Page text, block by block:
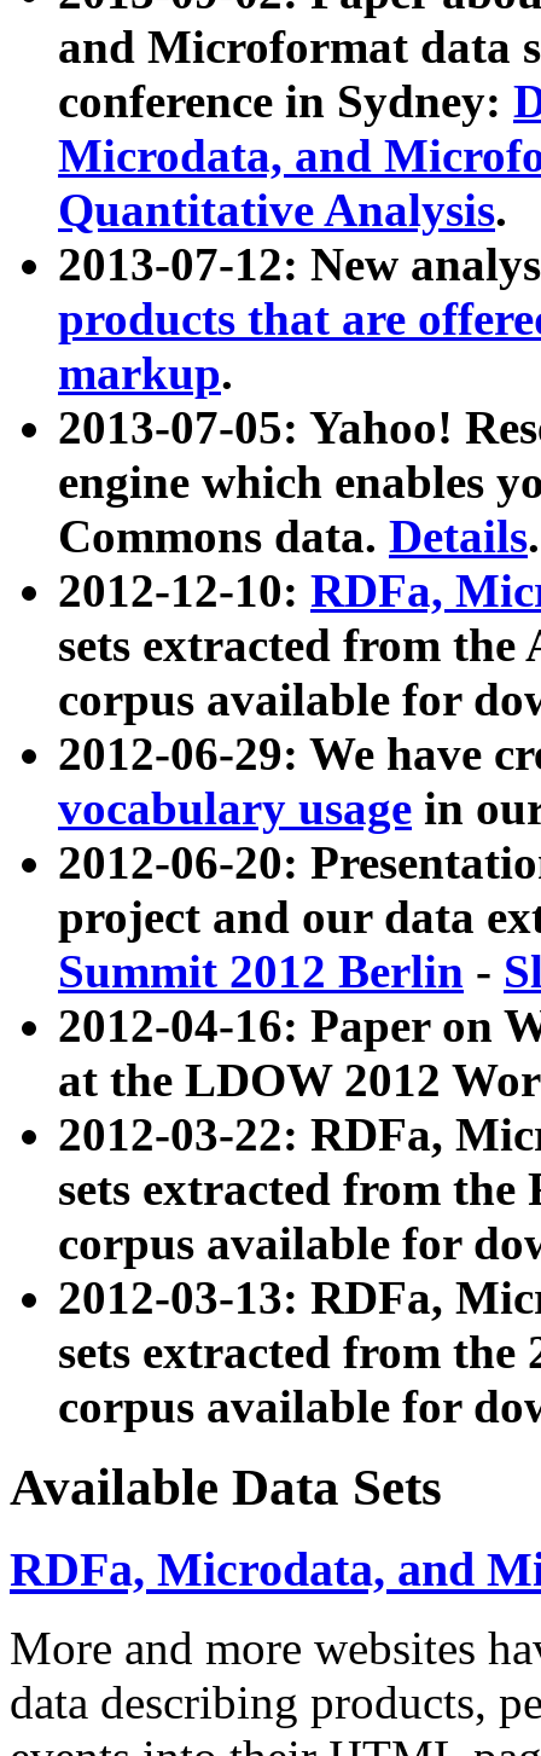
and Microformat data
conference in Sydney:
Microdata, and
Quantitative Analysis.
2013-07-12: New
products that are
markup.
2013-07-05: Yahoo!
engine which enables
Commons data. Details.
2012-12-10: RDFa,
sets extracted from
corpus available for
2012-06-29: We have
vocabulary usage in
2012-06-20:
project and our data
Summit 2012 Berlin -
2012-04-16: Paper on
at the LDOW 2012
2012-03-22: RDFa,
sets extracted from
corpus available for
2012-03-13: RDFa,
sets extracted from the
corpus available for
Available Data Sets
RDFa, Microdata, and
More and more websites
data describing products,